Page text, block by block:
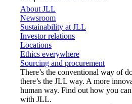
About JLL
Newsroom
Sustainability at JLL
Investor relations
Locations
Ethics everywhere
Sourcing and procurement
There’s the conventional way of
there’s the JLL way. A more
human way. Find out how you
with JLL.